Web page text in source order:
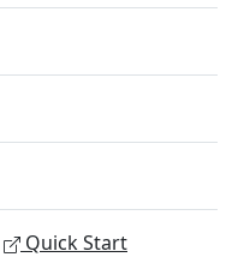
Quick Start